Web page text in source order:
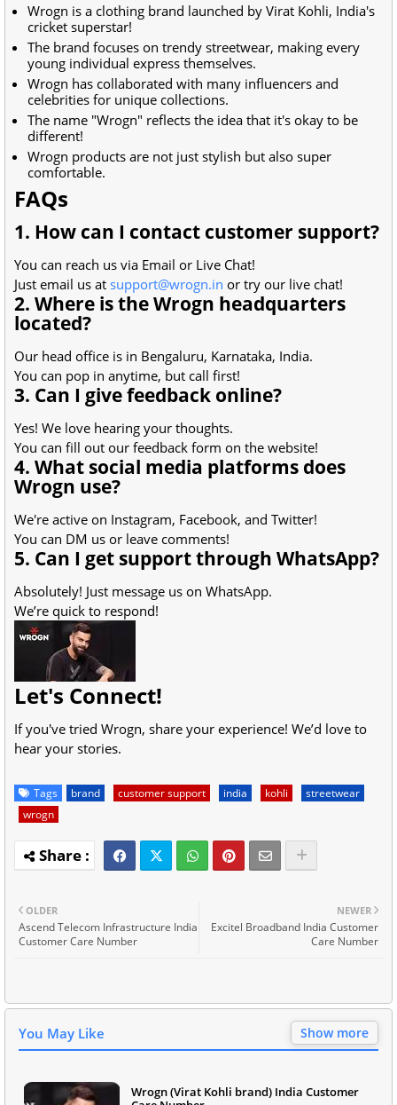
Wrogn is a clothing brand launched by Virat Kohli, India's
cricket superstar!
The brand focuses on trendy streetwear, making every
young individual express themselves.
Wrogn has collaborated with many influencers and
celebrities for unique collections.
The name "Wrogn" reflects the idea that it's okay to be
different!
Wrogn products are not just stylish but also super
comfortable.
FAQs
1. How can I contact customer support?
You can reach us via Email or Live Chat!
Just email us at support@wrogn.in or try our live chat!
2. Where is the Wrogn headquarters
located?
Our head office is in Bengaluru, Karnataka, India.
You can pop in anytime, but call first!
3. Can I give feedback online?
Yes! We love hearing your thoughts.
You can fill out our feedback form on the website!
4. What social media platforms does
Wrogn use?
We're active on Instagram, Facebook, and Twitter!
You can DM us or leave comments!
5. Can I get support through WhatsApp?
Absolutely! Just message us on WhatsApp.
We’re quick to respond!
Let's Connect!
If you've tried Wrogn, share your experience! We’d love to
hear your stories.
Tags brand customer support india kohli
streetwear
wrogn
NEWER
Excitel Broadband India Customer
Care Number
OLDER
Ascend Telecom Infrastructure India
Customer Care Number
You May Like Show more
Wrogn (Virat Kohli brand) India Customer